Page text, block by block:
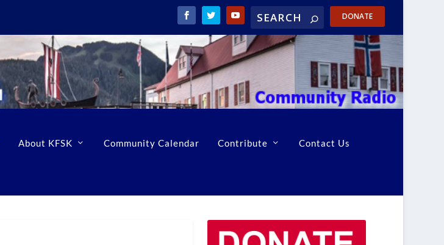
DONATE
About KFSK Community Calendar Contribute Contact Us